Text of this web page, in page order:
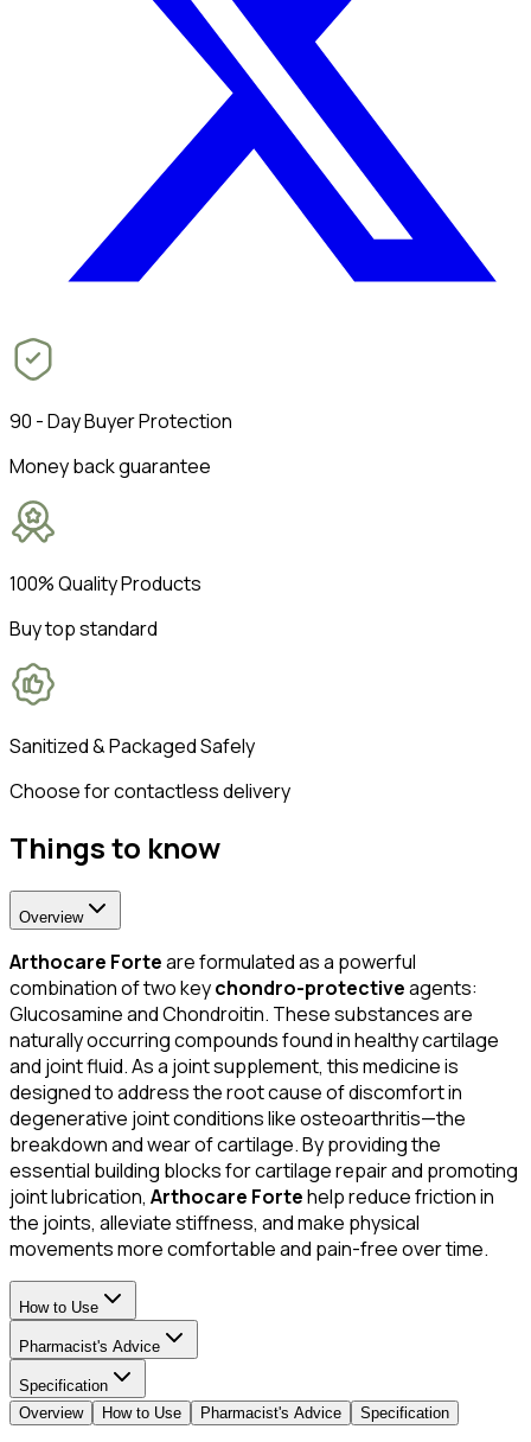
90 - Day Buyer Protection
Money back guarantee
100% Quality Products
Buy top standard
Sanitized & Packaged Safely
Choose for contactless delivery
Things to know
Overview
Arthocare Forteare formulated as a powerful
combination of two keychondro-protectiveagents:
Glucosamine and Chondroitin. These substances are
naturally occurring compounds found in healthy cartilage
and joint fluid. As a joint supplement, this medicine is
designed to address the root cause of discomfort in
degenerative joint conditions like osteoarthritis—the
breakdown and wear of cartilage. By providing the
essential building blocks for cartilage repair and promoting
joint lubrication, Arthocare Fortehelp reduce friction in
the joints, alleviate stiffness, and make physical
movements more comfortable and pain-free over time.
How to Use
Pharmacist's Advice
Specification
Overview
How to Use Pharmacist's Advice Specification